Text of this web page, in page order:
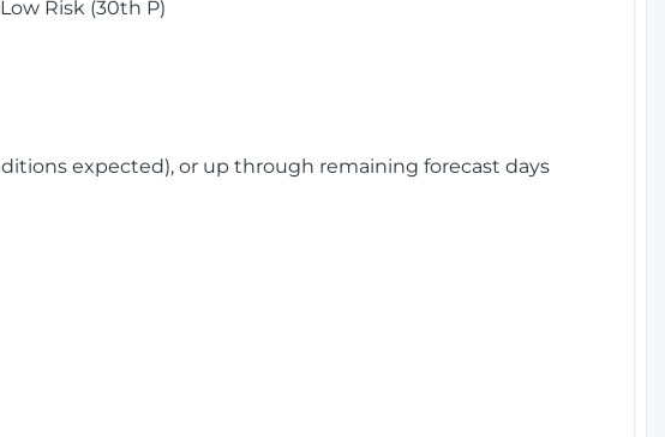
Risk (30th P)
expected), or up through remaining forecast days